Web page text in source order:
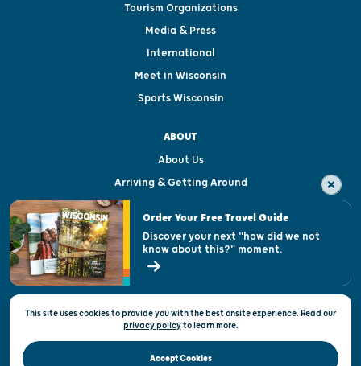
Tourism Organizations
Media & Press
International
Meet in Wisconsin
Sports Wisconsin
ABOUT
About Us
Arriving & Getting Around
Visitor & Welcome Centers
Open Records Request
State of Wisconsin
Privacy & Terms of Use
Official Site of the Wisconsin Department of Tourism © 2026
This site uses cookies to provide you with the best onsite experience. Read our
privacy policytolearn more.
Accept Cookies
Order Your Free Travel Guide
Discover your next "how did we not
know about this?" moment.